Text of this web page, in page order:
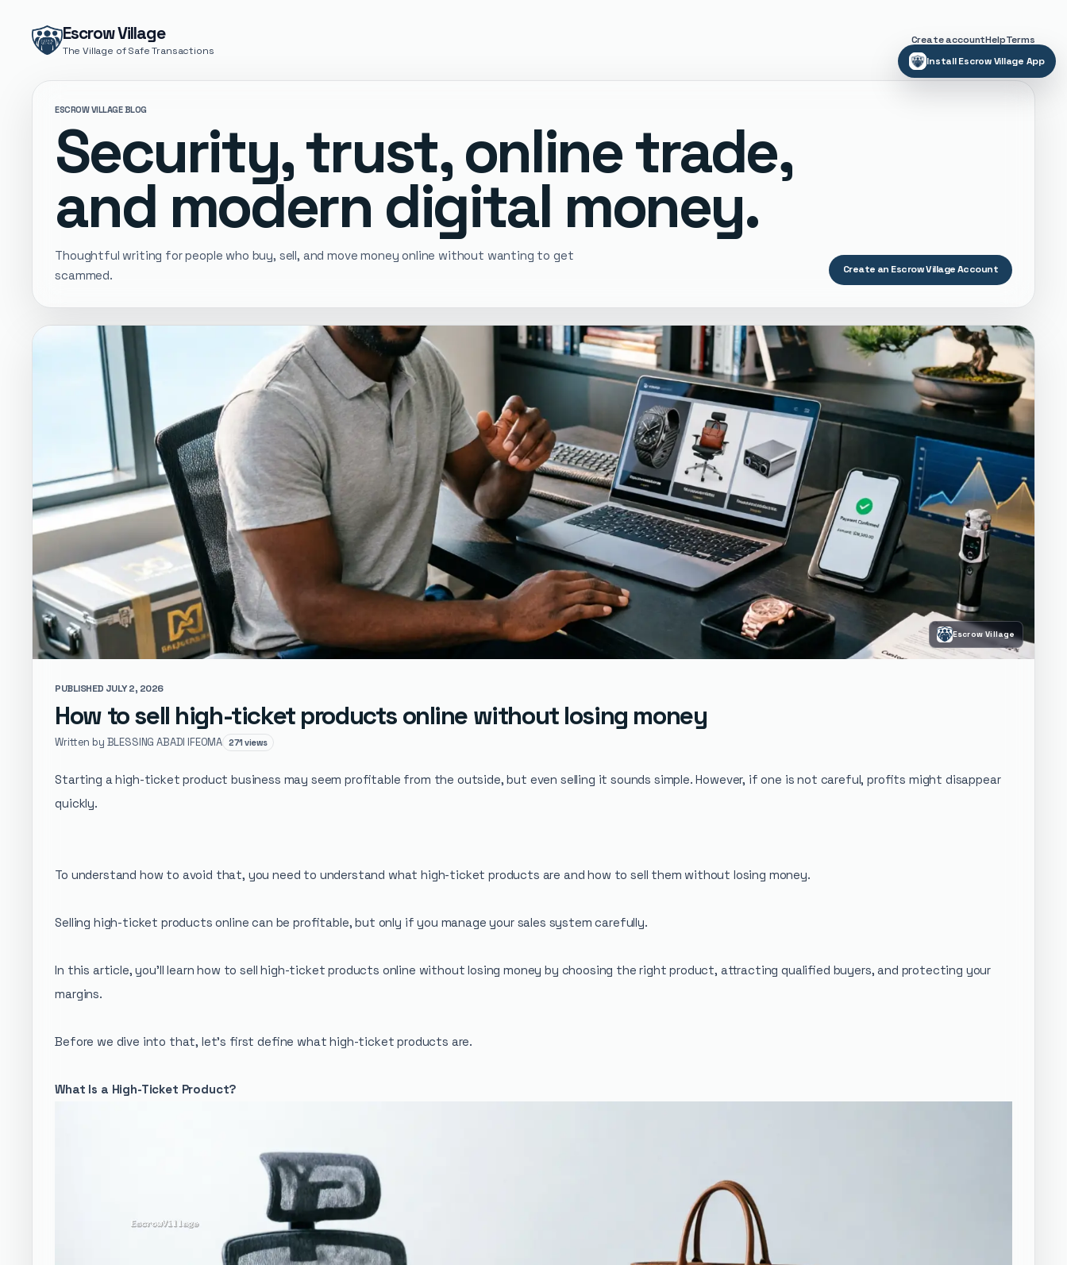
Escrow Village
The Village of Safe Transactions
Create accountHelpTerms
ESCROW VILLAGE BLOG
Security, trust, online trade,
and modern digital money.
Thoughtful writing for people who buy, sell, and move money online without wanting to get
scammed.
Create an Escrow Village Account
Escrow Village
PUBLISHED JULY 2, 2026
How to sell high-ticket products online without losing money
Written by BLESSING ABADI IFEOMA 271 views
Starting a high-ticket product business may seem profitable from the outside, but even selling it sounds simple. However, if one is not careful, profits might disappear
quickly.
To understand how to avoid that, you need to understand what high-ticket products are and how to sell them without losing money.
Selling high-ticket products online can be profitable, but only if you manage your sales system carefully.
In this article, you’ll learn how to sell high-ticket products online without losing money by choosing the right product, attracting qualified buyers, and protecting your
margins.
Before we dive into that, let's first define what high-ticket products are.
What Is a High-Ticket Product?
Install Escrow Village App